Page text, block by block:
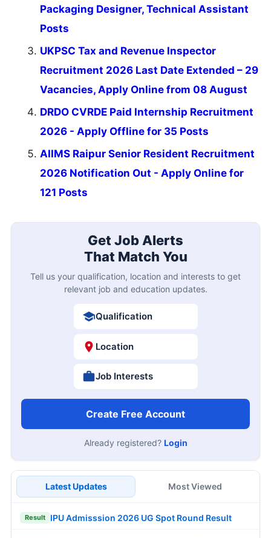
Packaging Designer, Technical Assistant
Posts
UKPSC Tax and Revenue Inspector
Recruitment 2026 Last Date Extended – 29
Vacancies, Apply Online from 08 August
DRDO CVRDE Paid Internship Recruitment
2026 - Apply Offline for 35 Posts
AIIMS Raipur Senior Resident Recruitment
2026 Notification Out - Apply Online for
121 Posts
Get Job Alerts
That Match You
Tell us your qualification, location and interests to get
relevant job and education updates.
Qualification
Location
Job Interests
Create Free Account
Already registered? Login
Latest Updates Most Viewed
Result IPU Admisssion 2026 UG Spot Round Result